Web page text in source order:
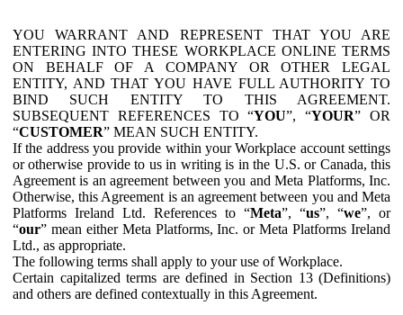
YOU WARRANT AND REPRESENT THAT YOU ARE
ENTERING INTO THESE WORKPLACE ONLINE TERMS
ON BEHALF OF A COMPANY OR OTHER LEGAL
ENTITY, AND THAT YOU HAVE FULL AUTHORITY TO
BIND SUCH ENTITY TO THIS AGREEMENT.
SUBSEQUENT REFERENCES TO “YOU”, “YOUR” OR
“CUSTOMER” MEAN SUCH ENTITY.
If the address you provide within your Workplace account settings
or otherwise provide to us in writing is in the U.S. or Canada, this
Agreement is an agreement between you and Meta Platforms, Inc.
Otherwise, this Agreement is an agreement between you and Meta
Platforms Ireland Ltd. References to “Meta”, “us”, “we”, or
“our” mean either Meta Platforms, Inc. or Meta Platforms Ireland
Ltd., as appropriate.
The following terms shall apply to your use of Workplace.
Certain capitalized terms are defined in Section 13 (Definitions)
and others are defined contextually in this Agreement.